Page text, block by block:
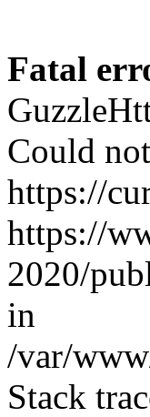
Fatal
Could
https://
https://
2020/
in
/var/
Stack